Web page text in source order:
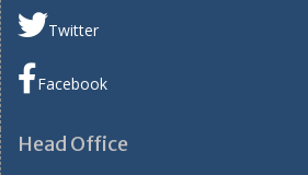
Twitter
Facebook
Head Office